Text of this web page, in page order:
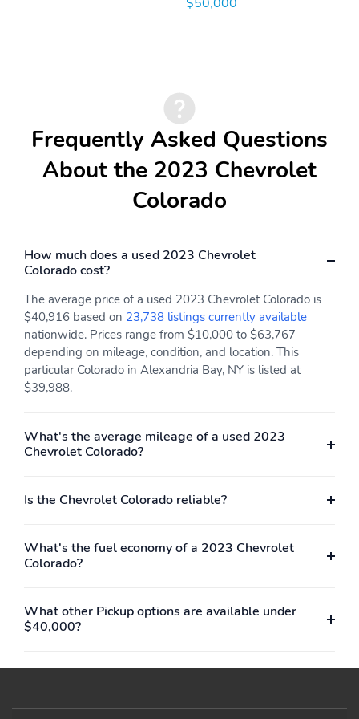
Frequently Asked Questions
About the 2023 Chevrolet
Colorado
How much does a used 2023 Chevrolet
Colorado cost?
The average price of a used 2023 Chevrolet Colorado is
$40,916 based on 23,738 listings currently available
nationwide. Prices range from $10,000 to $63,767
depending on mileage, condition, and location. This
particular Colorado in Alexandria Bay, NY is listed at
$39,988.
What's the average mileage of a used 2023
Chevrolet Colorado?
Is the Chevrolet Colorado reliable?
What's the fuel economy of a 2023 Chevrolet
Colorado?
What other Pickup options are available under
$40,000?